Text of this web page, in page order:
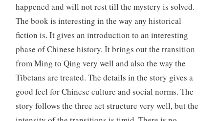
happened and will not rest till the mystery is solved.
The book is interesting in the way any historical
fiction is. It gives an introduction to an interesting
phase of Chinese history. It brings out the transition
from Ming to Qing very well and also the way the
Tibetans are treated. The details in the story gives a
good feel for Chinese culture and social norms. The
story follows the three act structure very well, but the